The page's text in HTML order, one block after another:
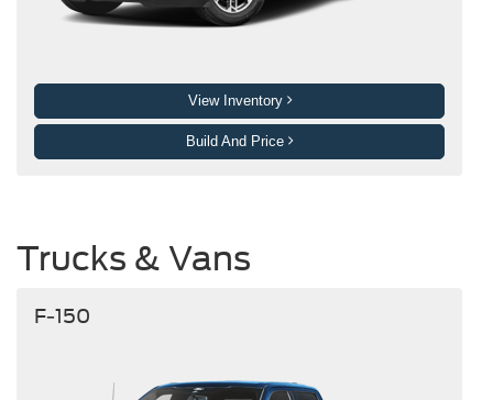
View Inventory
Build And Price
Trucks & Vans
F-150